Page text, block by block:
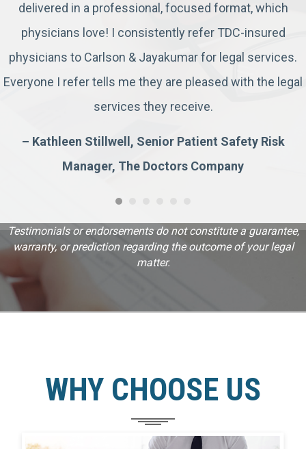
delivered in a professional, focused format, which
physicians love! I consistently refer TDC-insured
physicians to Carlson & Jayakumar for legal services.
Everyone I refer tells me they are pleased with the legal
services they receive.
– Kathleen Stillwell, Senior Patient Safety Risk
Manager, The Doctors Company
Testimonials or endorsements do not constitute a guarantee,
warranty, or prediction regarding the outcome of your legal
matter.
WHY CHOOSE US